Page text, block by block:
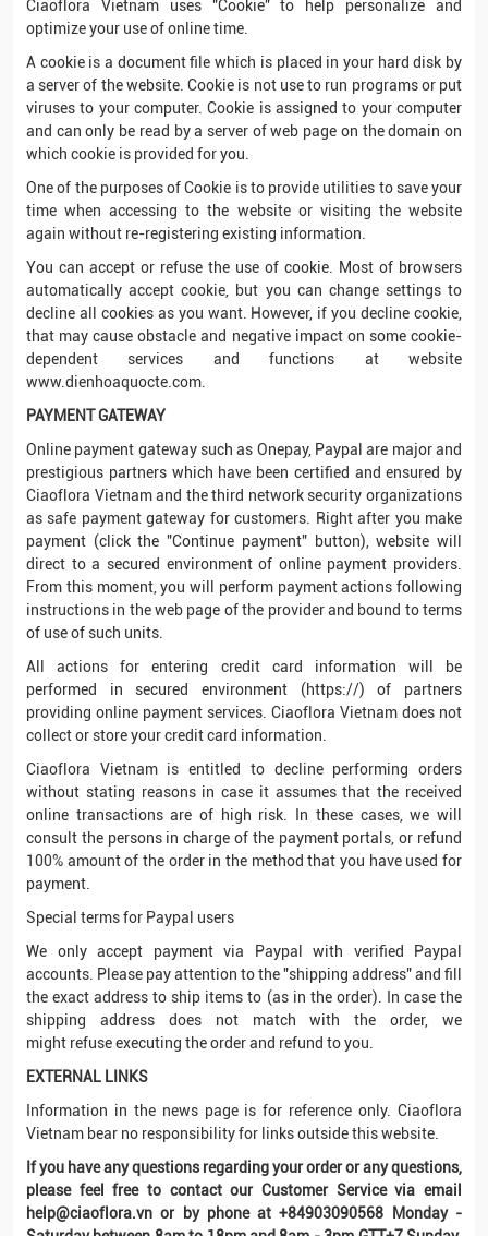
Ciaoflora Vietnam uses "Cookie" to help personalize and
optimize your use of online time.
A cookie is a document file which is placed in your hard disk by
a server of the website. Cookie is not use to run programs or put
viruses to your computer. Cookie is assigned to your computer
and can only be read by a server of web page on the domain on
which cookie is provided for you.
One of the purposes of Cookie is to provide utilities to save your
time when accessing to the website or visiting the website
again without re-registering existing information.
You can accept or refuse the use of cookie. Most of browsers
automatically accept cookie, but you can change settings to
decline all cookies as you want. However, if you decline cookie,
that may cause obstacle and negative impact on some cookie-
dependent services and functions at website
www.dienhoaquocte.com.
PAYMENT GATEWAY
Online payment gateway such as Onepay, Paypal are major and
prestigious partners which have been certified and ensured by
Ciaoflora Vietnam and the third network security organizations
as safe payment gateway for customers. Right after you make
payment (click the "Continue payment" button), website will
direct to a secured environment of online payment providers.
From this moment, you will perform payment actions following
instructions in the web page of the provider and bound to terms
of use of such units.
All actions for entering credit card information will be
performed in secured environment (https://) of partners
providing online payment services. Ciaoflora Vietnam does not
collect or store your credit card information.
Ciaoflora Vietnam is entitled to decline performing orders
without stating reasons in case it assumes that the received
online transactions are of high risk. In these cases, we will
consult the persons in charge of the payment portals, or refund
100% amount of the order in the method that you have used for
payment.
Special terms for Paypal users
We only accept payment via Paypal with verified Paypal
accounts. Please pay attention to the "shipping address" and fill
the exact address to ship items to (as in the order). In case the
shipping address does not match with the order, we
might refuse executing the order and refund to you.
EXTERNAL LINKS
Information in the news page is for reference only. Ciaoflora
Vietnam bear no responsibility for links outside this website.
If you have any questions regarding your order or any questions,
please feel free to contact our Customer Service via email
help@ciaoflora.vn or by phone at +84903090568 Monday -